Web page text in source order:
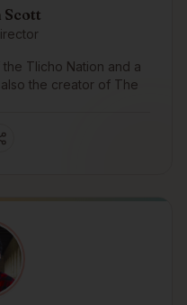
Tlicho Nation and a
the creator of The